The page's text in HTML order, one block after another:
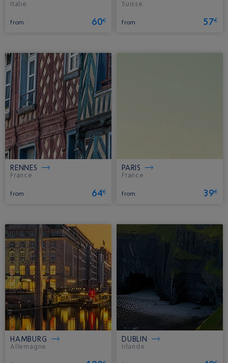
Italie.
from 60€
Suisse.
from 57€
RENNES
France.
from 64€
PARIS
France.
from 39€
HAMBURG
Allemagne.
DUBLIN
Irlande.